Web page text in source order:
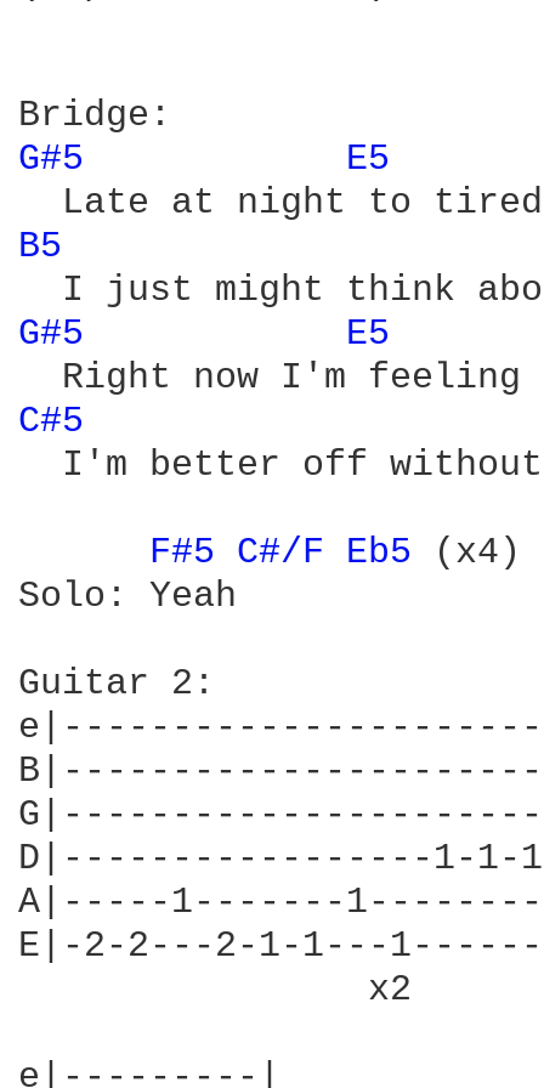
G#5
E5
B5
G#5 E5
C#5
I'm better off
F#5 C#/F Eb5 (x4)
Solo: Yeah
Guitar 2:
D|-----------------1-1-
A|-----1-------
E|-2-2---2-1-1---
x2
e|---------|